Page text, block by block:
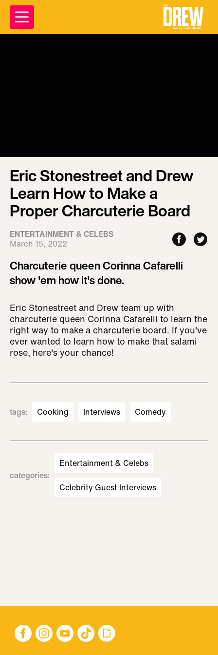
Eric Stonestreet and Drew
Learn How to Make a
Proper Charcuterie Board
ENTERTAINMENT & CELEBS
March 15, 2022
Charcuterie queen Corinna Cafarelli
show 'em how it's done.
Eric Stonestreet and Drew team up with
charcuterie queen Corinna Cafarelli to learn the
right way to make a charcuterie board. If you've
ever wanted to learn how to make that salami
rose, here's your chance!
tags: Cooking Interviews Comedy
categories:
Entertainment & Celebs
Celebrity Guest Interviews